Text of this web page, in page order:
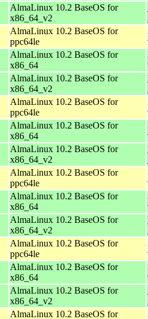
AlmaLinux 10.2 BaseOS for
x86_64_v2
AlmaLinux 10.2 BaseOS for
ppc64le
AlmaLinux 10.2 BaseOS for
x86_64
AlmaLinux 10.2 BaseOS for
x86_64_v2
AlmaLinux 10.2 BaseOS for
ppc64le
AlmaLinux 10.2 BaseOS for
x86_64
AlmaLinux 10.2 BaseOS for
x86_64_v2
AlmaLinux 10.2 BaseOS for
ppc64le
AlmaLinux 10.2 BaseOS for
x86_64
AlmaLinux 10.2 BaseOS for
x86_64_v2
AlmaLinux 10.2 BaseOS for
ppc64le
AlmaLinux 10.2 BaseOS for
x86_64
AlmaLinux 10.2 BaseOS for
x86_64_v2
AlmaLinux 10.2 BaseOS for